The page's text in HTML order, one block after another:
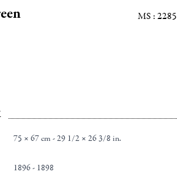
MS : 2285
75 × 67 cm - 29 1/2 × 26 3/8 in.
1896 - 1898